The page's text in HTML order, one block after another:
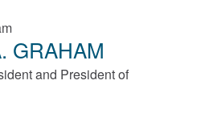
Products
Bearings
GRAHAM
and President of